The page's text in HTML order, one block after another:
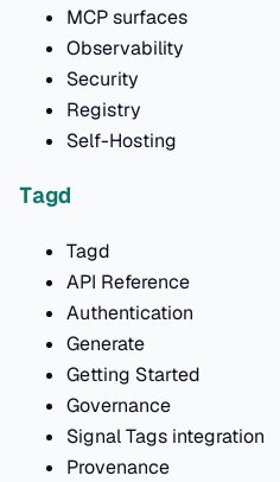
MCP surfaces
Observability
Security
Registry
Self-Hosting
Tagd
Tagd
API Reference
Authentication
Generate
Getting Started
Governance
Signal Tags integration
Provenance